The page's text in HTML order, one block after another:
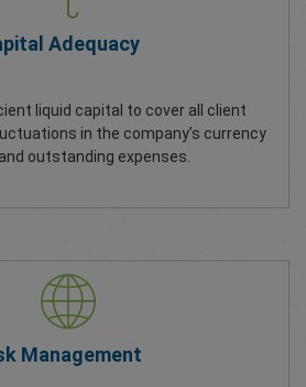
Adequacy
liquid capital to cover all client
in the company’s currency
outstanding expenses.
Management